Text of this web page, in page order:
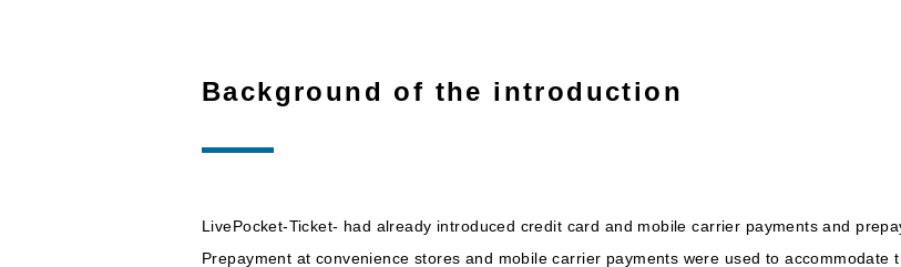
Background of the introduction
LivePocket-Ticket- had already introduced credit card and mobile carrier payments and
Prepayment at convenience stores and mobile carrier payments were used to